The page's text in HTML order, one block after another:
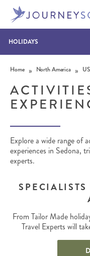
Skip to content
HOLIDAYS
Home » North America »
Explore a wide range of
experiences in Sedona,
experts.
From Tailor Made
Travel Experts will